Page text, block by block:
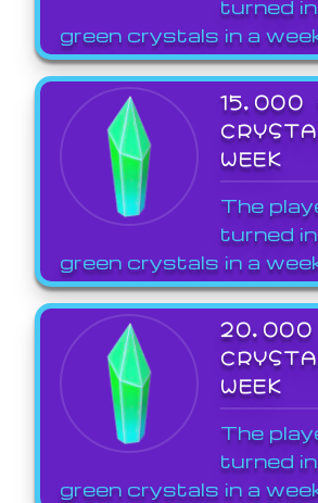
turned
green crystals in a
15,000
WEEK
The
turned
green crystals in a
20,000
WEEK
The
turned
green crystals in a